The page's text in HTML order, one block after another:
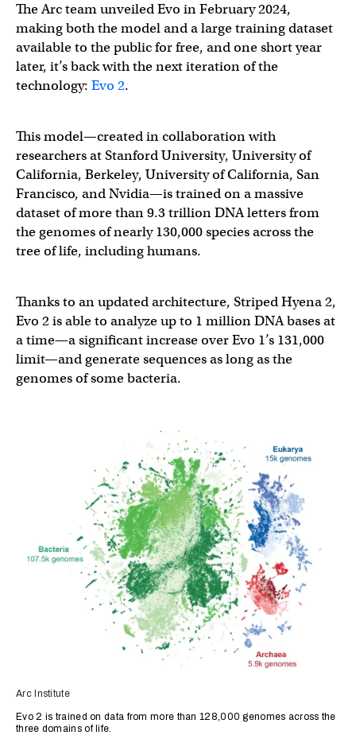
The Arc team unveiled Evo in February 2024,
making both the model and a large training dataset
available to the public for free, and one short year
later, it’s back with the next iteration of the
technology: Evo 2.
This model—created in collaboration with
researchers at Stanford University, University of
California, Berkeley, University of California, San
Francisco, and Nvidia—is trained on a massive
dataset of more than 9.3 trillion DNA letters from
the genomes of nearly 130,000 species across the
tree of life, including humans.
Thanks to an updated architecture, Striped Hyena 2,
Evo 2 is able to analyze up to 1 million DNA bases at
a time—a significant increase over Evo 1’s 131,000
limit—and generate sequences as long as the
genomes of some bacteria.
Arc Institute
Evo 2 is trained on data from more than 128,000 genomes across the
three domains of life.